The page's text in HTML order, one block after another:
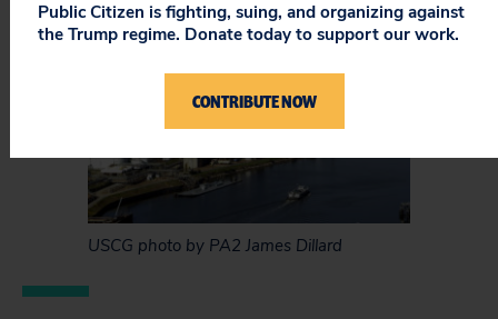
USCG photo by PA2 James Dillard
Public Citizen is fighting, suing, and organizing against
the Trump regime. Donate today to support our work.
CONTRIBUTE NOW